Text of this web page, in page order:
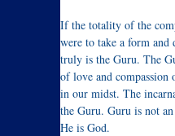
If the totality of the
were to take a form and
truly is the Guru. The
of love and compassion
in our midst. The
the Guru. Guru is not
He is God.